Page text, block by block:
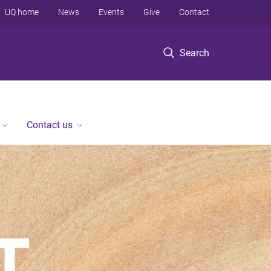
Search
UQ home News Events Give Contact
Contact us